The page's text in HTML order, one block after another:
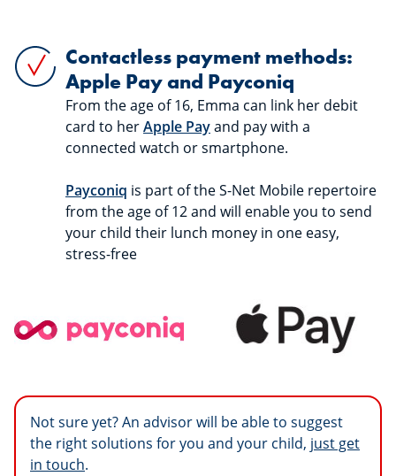
Contactless payment methods:
Apple Pay and Payconiq
From the age of 16, Emma can link her debit
card to herApple Payand pay with a
connected watch or smartphone.
Payconiq is part of the S-Net Mobile repertoire
from the age of 12 and will enable you to send
your child their lunch money in one easy,
stress-free
Not sure yet? An advisor will be able to suggest
the right solutions for you and your child, just get
in touch.